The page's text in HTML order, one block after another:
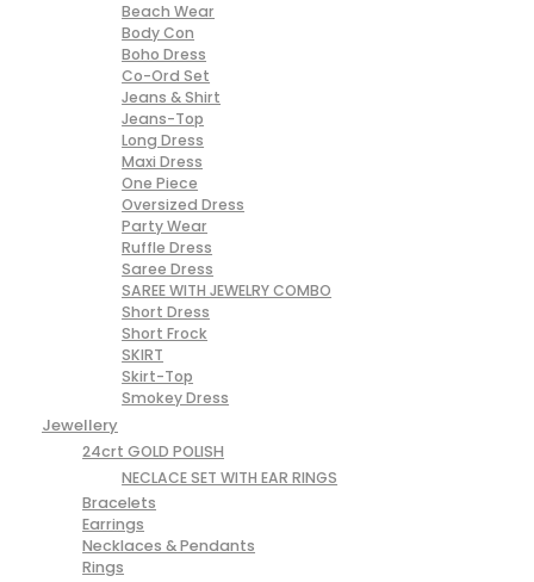
Beach Wear
Body Con
Boho Dress
Co-Ord Set
Jeans & Shirt
Jeans-Top
Long Dress
Maxi Dress
One Piece
Oversized Dress
Party Wear
Ruffle Dress
Saree Dress
SAREE WITH JEWELRY COMBO
Short Dress
Short Frock
SKIRT
Skirt-Top
Smokey Dress
Jewellery
24crt GOLD POLISH
NECLACE SET WITH EAR RINGS
Bracelets
Earrings
Necklaces & Pendants
Rings